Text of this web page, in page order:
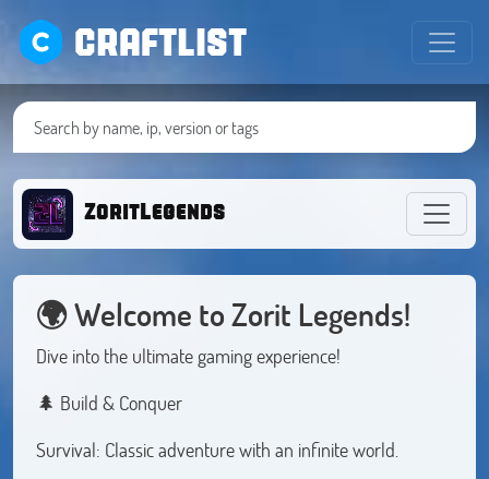
CRAFTLIST
ZoritLegends
🌍Welcome to Zorit Legends!
Dive into the ultimate gaming experience!
🌲 Build & Conquer
Survival: Classic adventure with an infinite world.